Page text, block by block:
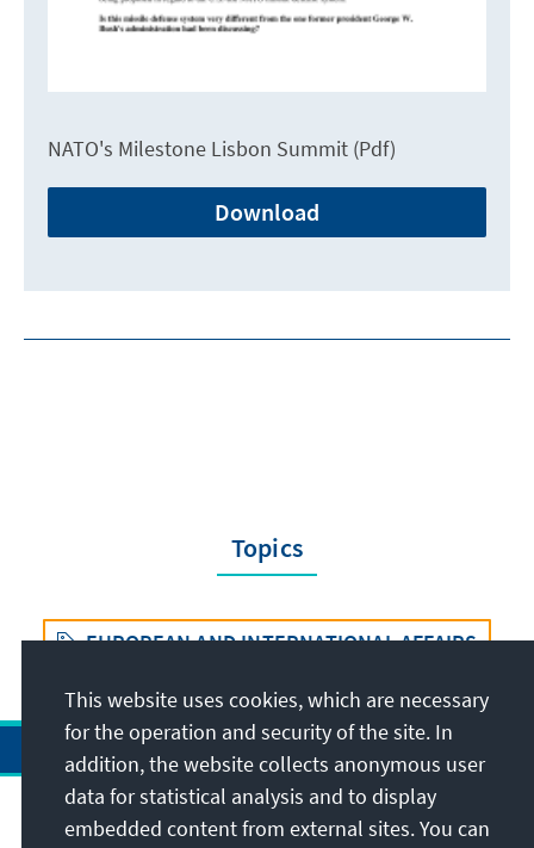
NATO's Milestone Lisbon Summit (Pdf)
Download
Topics
EUROPEAN AND INTERNATIONAL AFFAIRS
Address
This website uses cookies, which are necessary
for the operation and security of the site. In
addition, the website collects anonymous user
data for statistical analysis and to display
embedded content from external sites. You can